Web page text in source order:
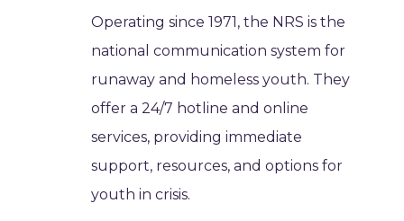
Operating since 1971, the NRS is the
national communication system for
runaway and homeless youth. They
offer a 24/7 hotline and online
services, providing immediate
support, resources, and options for
youth in crisis.